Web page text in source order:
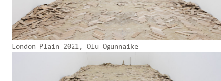
London Plain 2021, Olu Ogunnaike